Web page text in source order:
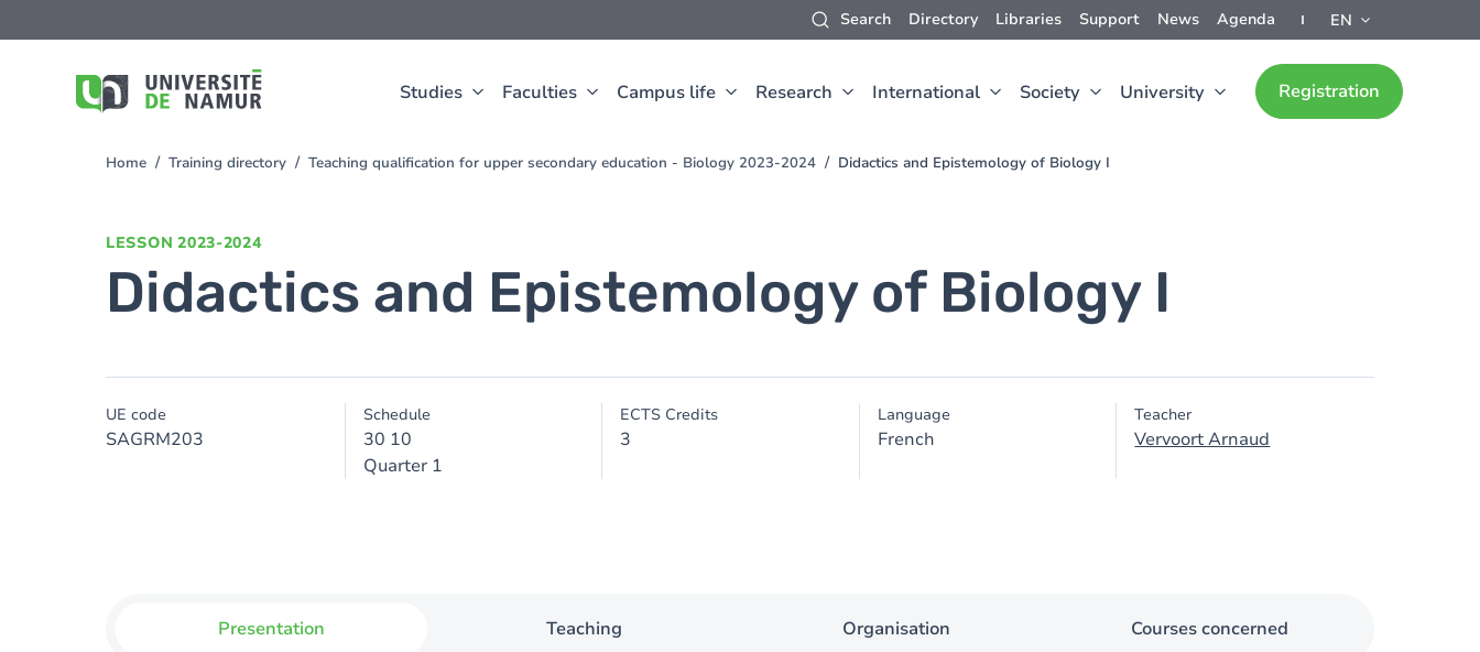
Search Directory Libraries Support News Agenda EN
Studies Faculties Campus life Research International Society University Registration
to
You
Home Training directory Teaching qualification for upper secondary education - Biology 2023-2024 Didactics and Epistemology of Biology I
LESSON 2023-2024
Didactics and Epistemology of Biology I
UE code
SAGRM203
Schedule
30 10
Quarter 1
ECTS Credits
3
Language
French
Teacher
Vervoort Arnaud
Presentation Teaching Organisation Courses concerned